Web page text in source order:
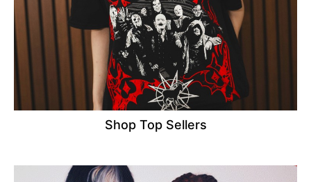
Shop Top Sellers